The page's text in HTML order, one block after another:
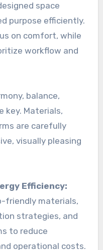
space
purpose efficiently.
on comfort, while
workflow and
balance,
key. Materials,
are carefully
visually pleasing
Efficiency:
friendly materials,
strategies, and
to reduce
operational costs.